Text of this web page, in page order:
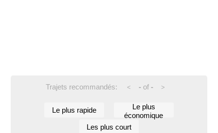
Trajets recommandés: < -of - >
Le plus rapide
Le plus
économique
Les plus court